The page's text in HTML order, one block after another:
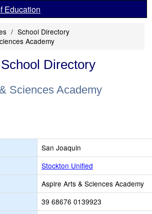
Education
School Directory
Academy
Directory
Sciences Academy
San Joaquin
Stockton Unified
Aspire Arts & Sciences Academy
39 68676 0139923